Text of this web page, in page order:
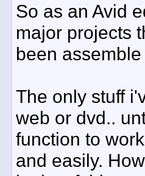
So as an Avid
major projects
been
The only stuff
web or dvd..
function to
and easily.